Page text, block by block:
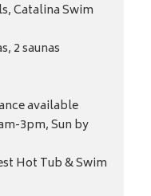
Catalina Swim
2 saunas
available
3pm, Sun by
Hot Tub & Swim